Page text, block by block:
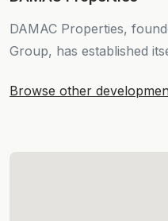
DAMAC Properties,
Group, has established
Browse other